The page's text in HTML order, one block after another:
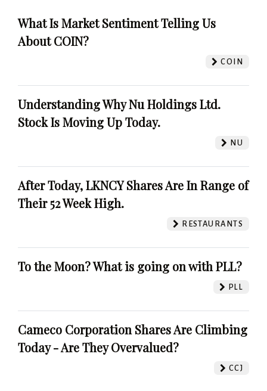
What Is Market Sentiment Telling Us
About COIN?
COIN
Understanding Why Nu Holdings Ltd.
Stock Is Moving Up Today.
NU
After Today, LKNCY Shares Are In Range of
Their 52 Week High.
RESTAURANTS
To the Moon? What is going on with PLL?
PLL
Cameco Corporation Shares Are Climbing
Today - Are They Overvalued?
CCJ